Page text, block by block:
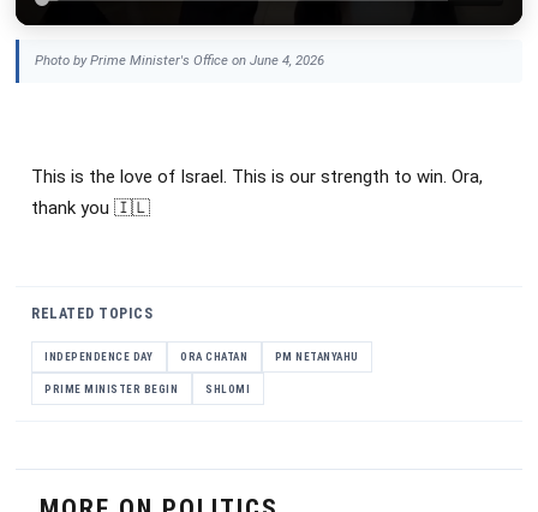
Photo by Prime Minister's Office on June 4, 2026
This is the love of Israel. This is our strength to win. Ora,
thank you 🇮🇱
RELATED TOPICS
INDEPENDENCE DAY ORA CHATAN PM NETANYAHU
PRIME MINISTER BEGIN SHLOMI